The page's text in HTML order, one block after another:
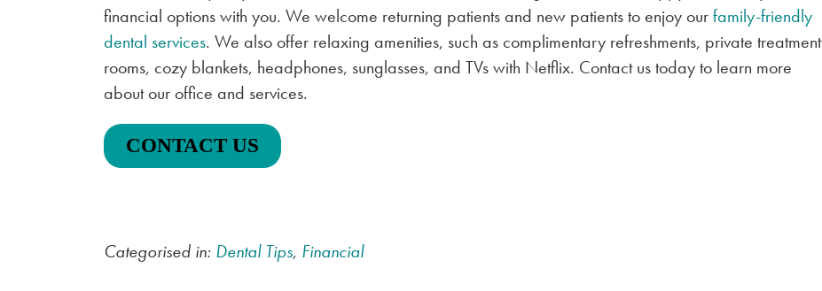
financial options with you. We welcome returning patients and new patients to enjoy ourfamily-friendly
dental services. We also offer relaxing amenities, such as complimentary refreshments, private treatment
rooms, cozy blankets, headphones, sunglasses, and TVs with Netflix. Contact us today to learn more
about our office and services.
CONTACT US
Categorised in: Dental Tips, Financial